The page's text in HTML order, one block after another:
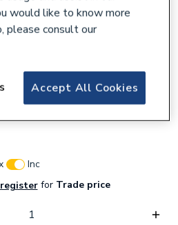
Electrode Assembly
Inc
forTrade price
would like to know more
please consult our
Accept All Cookies